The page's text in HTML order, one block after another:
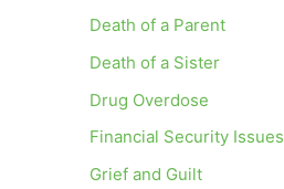
Death of a Parent
Death of a Sister
Drug Overdose
Financial Security Issues
Grief and Guilt